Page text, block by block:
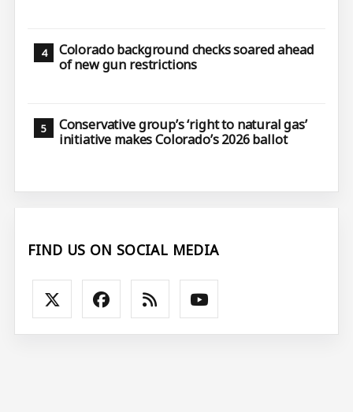
Colorado background checks soared ahead
of new gun restrictions
Conservative group’s ‘right to natural gas’
initiative makes Colorado’s 2026 ballot
FIND US ON SOCIAL MEDIA